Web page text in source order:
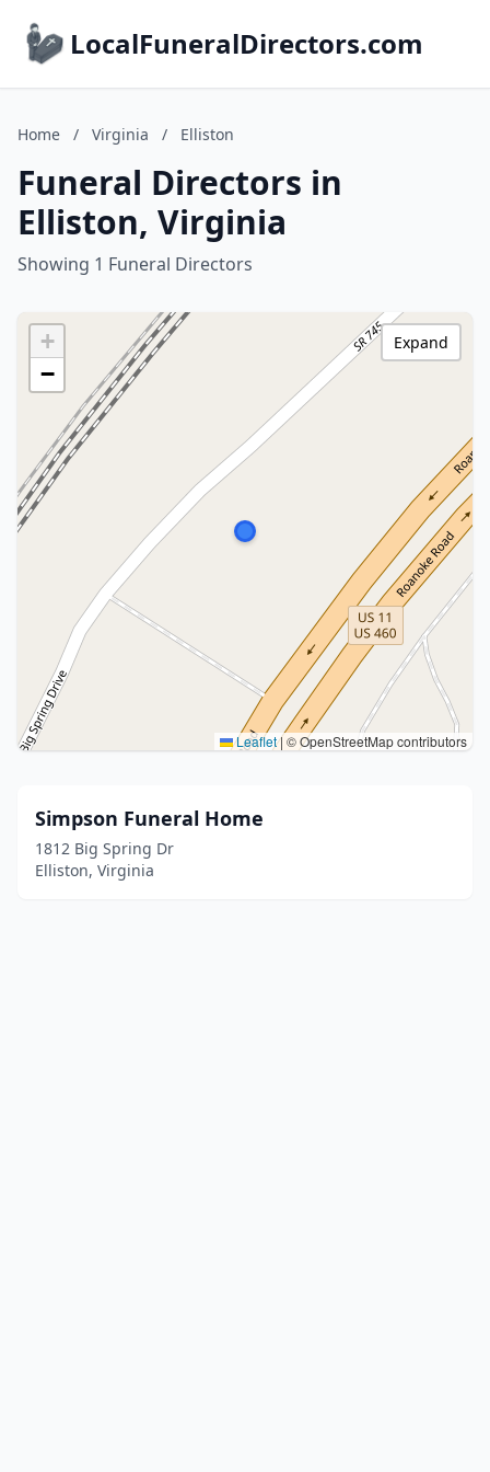
LocalFuneralDirectors.com
Home / Virginia / Elliston
Funeral Directors in
Elliston, Virginia
Showing 1 Funeral Directors
+
−
Leaflet|© OpenStreetMap contributors
Expand
Simpson Funeral Home
1812 Big Spring Dr
Elliston, Virginia